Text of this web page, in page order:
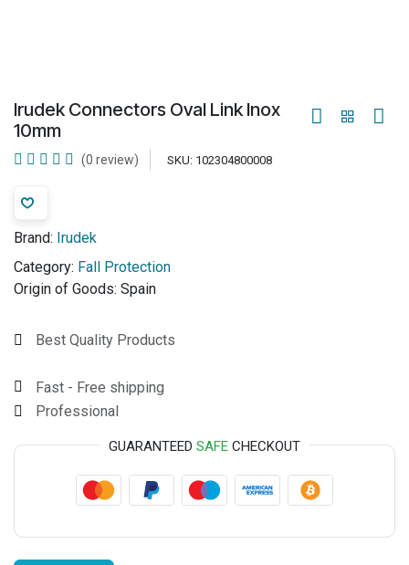
Irudek Connectors Oval Link Inox
10mm
(0 review) SKU: 102304800008
Brand: Irudek
Category: Fall Protection
Origin of Goods: Spain
Best Quality Products
Fast - Free shipping
Professional
GUARANTEED SAFE CHECKOUT